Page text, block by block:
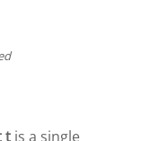
t is a single